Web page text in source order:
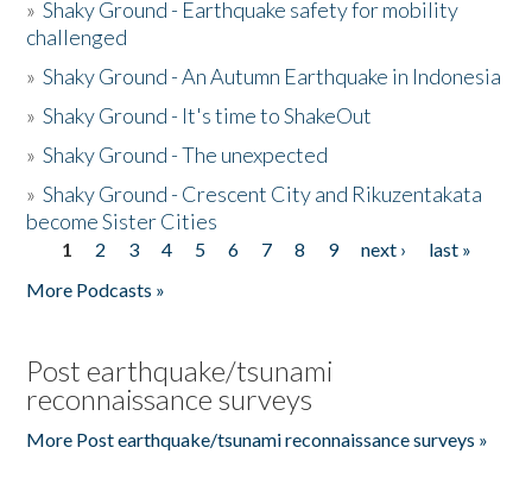
»Shaky Ground - Earthquake safety for mobility
challenged
»Shaky Ground - An Autumn Earthquake in Indonesia
»Shaky Ground - It's time to ShakeOut
»Shaky Ground - The unexpected
»Shaky Ground - Crescent City and Rikuzentakata
become Sister Cities
Pages
1 2 3 4 5 6 7 8 9 next ›
last »
More Podcasts »
Post earthquake/tsunami
reconnaissance surveys
More Post earthquake/tsunami reconnaissance surveys »